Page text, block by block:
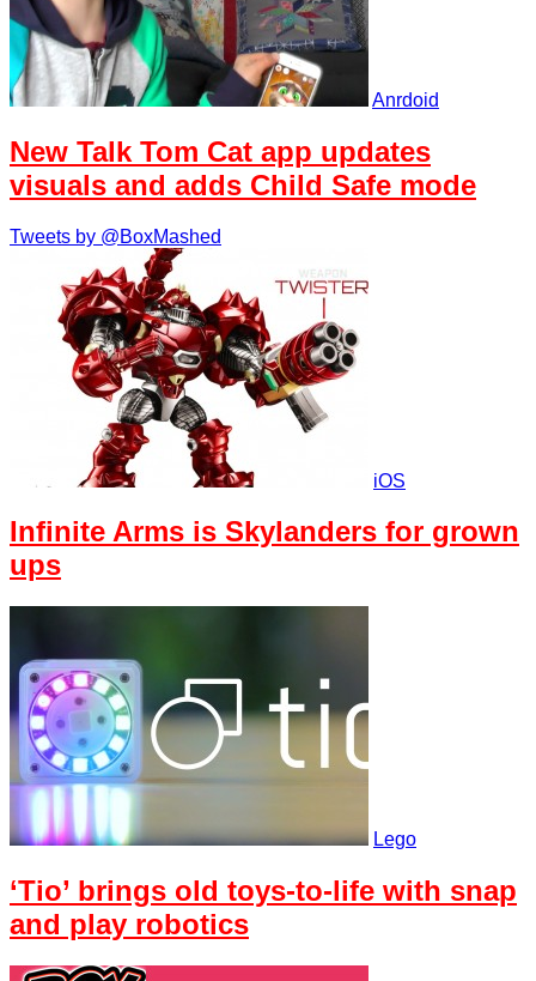
Anrdoid
New Talk Tom Cat app updates
visuals and adds Child Safe mode
Tweets by @BoxMashed
iOS
Infinite Arms is Skylanders for grown
ups
Lego
‘Tio’ brings old toys-to-life with snap
and play robotics